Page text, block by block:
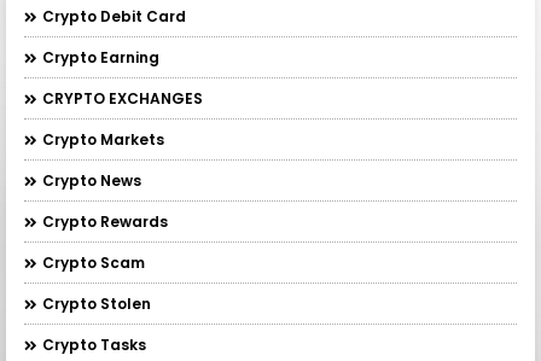
Crypto Debit Card
Crypto Earning
CRYPTO EXCHANGES
Crypto Markets
Crypto News
Crypto Rewards
Crypto Scam
Crypto Stolen
Crypto Tasks